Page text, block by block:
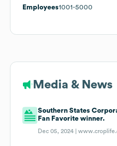
Employees1001-5000
Media & News
Southern States
Fan Favorite winner.
Dec 05, 2024 |